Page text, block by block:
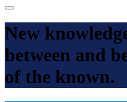
New
between and
of the known.